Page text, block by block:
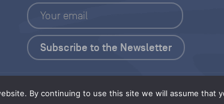
By continuing to use this site we will assume that